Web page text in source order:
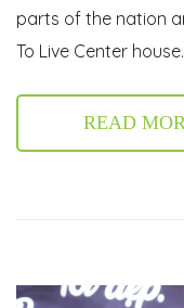
parts of the nation
To Live Center house.
READ